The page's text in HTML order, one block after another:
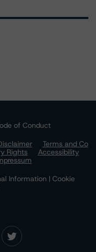
of Conduct
Terms and Co
Rights
Accessibility
Information | Cookie